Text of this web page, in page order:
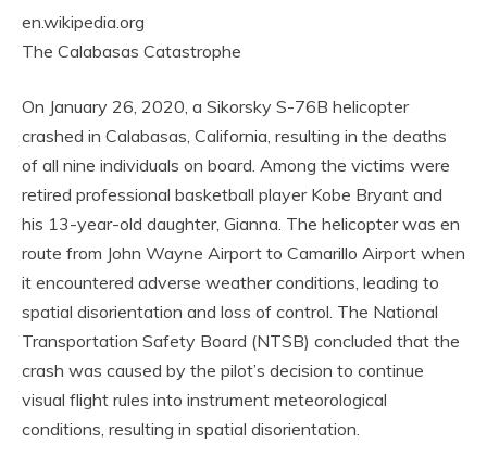
en.wikipedia.org
The Calabasas Catastrophe
On January 26, 2020, a Sikorsky S-76B helicopter
crashed in Calabasas, California, resulting in the deaths
of all nine individuals on board. Among the victims were
retired professional basketball player Kobe Bryant and
his 13-year-old daughter, Gianna. The helicopter was en
route from John Wayne Airport to Camarillo Airport when
it encountered adverse weather conditions, leading to
spatial disorientation and loss of control. The National
Transportation Safety Board (NTSB) concluded that the
crash was caused by the pilot’s decision to continue
visual flight rules into instrument meteorological
conditions, resulting in spatial disorientation.